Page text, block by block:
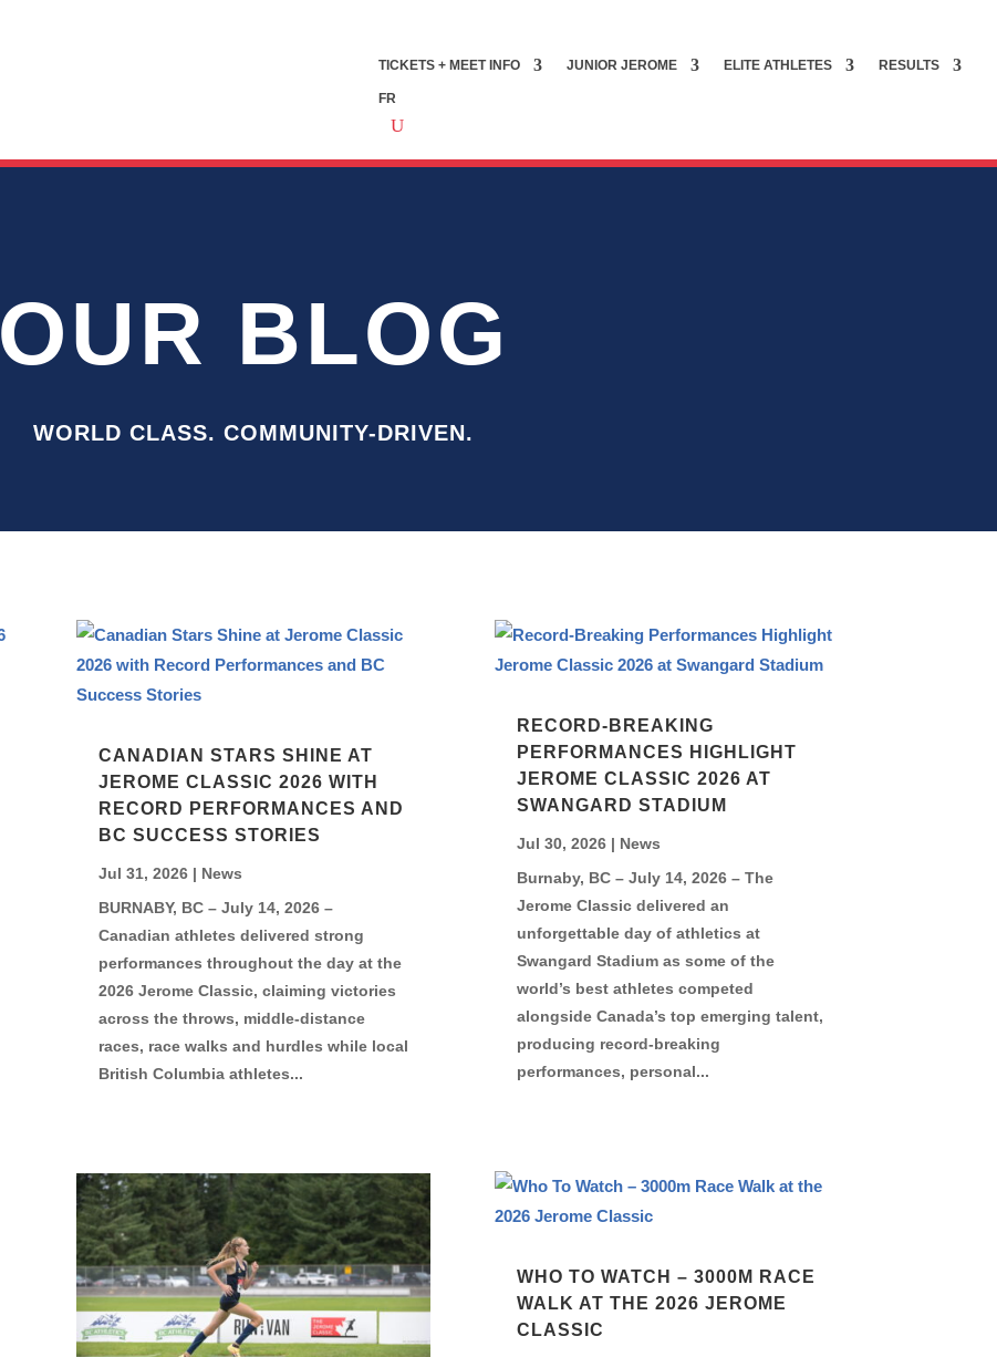
TICKETS + MEET INFO JUNIOR JEROME ELITE ATHLETES RESULTS
FR
OUR BLOG
WORLD CLASS. COMMUNITY-DRIVEN.
CANADIAN STARS SHINE AT
JEROME CLASSIC 2026 WITH
RECORD PERFORMANCES AND
BC SUCCESS STORIES
Jul 31, 2026| News
BURNABY, BC – July 14, 2026 –
Canadian athletes delivered strong
performances throughout the day at the
2026 Jerome Classic, claiming victories
across the throws, middle-distance
races, race walks and hurdles while local
British Columbia athletes...
RECORD-BREAKING
PERFORMANCES HIGHLIGHT
JEROME CLASSIC 2026 AT
SWANGARD STADIUM
Jul 30, 2026| News
Burnaby, BC – July 14, 2026 – The
Jerome Classic delivered an
unforgettable day of athletics at
Swangard Stadium as some of the
world’s best athletes competed
alongside Canada’s top emerging talent,
producing record-breaking
performances, personal...
WHO TO WATCH – 3000M RACE
WALK AT THE 2026 JEROME
CLASSIC